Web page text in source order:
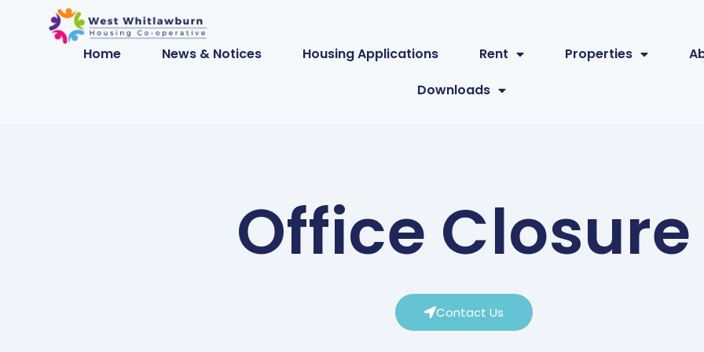
Home News & Notices Housing Applications Rent Properties
Downloads
Office Closure
Contact Us